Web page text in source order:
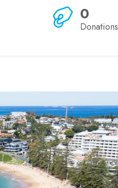
0
Donations